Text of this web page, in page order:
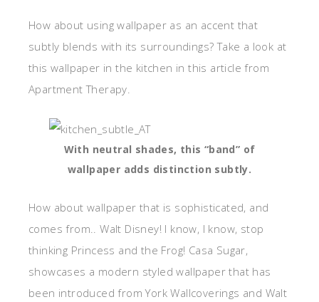
How about using wallpaper as an accent that
subtly blends with its surroundings? Take a look at
this wallpaper in the kitchen in this article from
Apartment Therapy.
With neutral shades, this “band” of
wallpaper adds distinction subtly.
How about wallpaper that is sophisticated, and
comes from.. Walt Disney! I know, I know, stop
thinking Princess and the Frog! Casa Sugar,
showcases a modern styled wallpaper that has
been introduced from York Wallcoverings and Walt